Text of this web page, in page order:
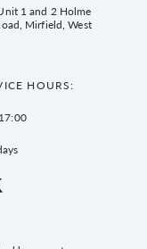
1 and 2 Holme
Mirfield, West
HOURS: